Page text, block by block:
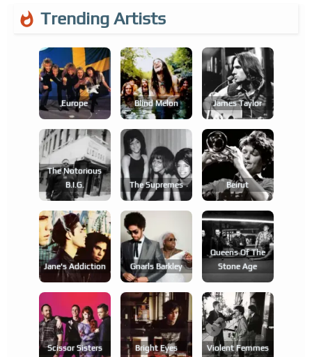
Trending Artists
Europe Blind Melon James Taylor
The Notorious
B.i.g.
The Supremes Beirut
Jane's Addiction Gnarls Barkley
Queens Of The
Stone Age
Scissor Sisters Bright Eyes Violent Femmes